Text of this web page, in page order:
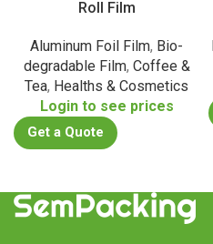
Roll Film
Aluminum Foil Film, Bio-
degradable Film, Coffee &
Tea, Healths & Cosmetics
Login to see prices
Get a Quote